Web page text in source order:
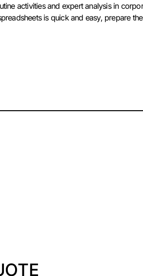
activities and expert analysis in
is quick and easy, prepare